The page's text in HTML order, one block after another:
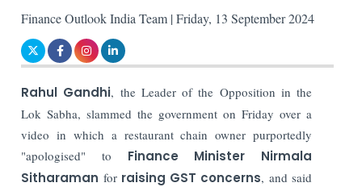
Finance Outlook India Team | Friday, 13 September 2024
Rahul Gandhi, the Leader of the Opposition in the
Lok Sabha, slammed the government on Friday over a
video in which a restaurant chain owner purportedly
"apologised" to Finance Minister Nirmala
Sitharaman for raising GST concerns, and said